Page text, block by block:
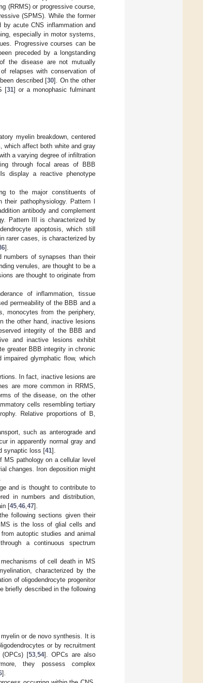
(RRMS) or progressive course,
(SPMS). While the former
acute CNS inflammation and
especially in motor systems,
Progressive courses can be
preceded by a longstanding
the disease are not mutually
relapses with conservation of
described [30]. On the other
[31] or a monophasic fulminant
myelin breakdown, centered
which affect both white and gray
a varying degree of infiltration
through focal areas of BBB
display a reactive phenotype
to the major constituents of
pathophysiology. Pattern I
antibody and complement
Pattern III is characterized by
apoptosis, which still
rarer cases, is characterized by
].
numbers of synapses than their
venules, are thought to be a
are thought to originate from
of inflammation, tissue
permeability of the BBB and a
monocytes from the periphery,
the other hand, inactive lesions
integrity of the BBB and
and inactive lesions exhibit
greater BBB integrity in chronic
glymphatic flow, which
In fact, inactive lesions are
are more common in RRMS,
of the disease, on the other
cells resembling tertiary
Relative proportions of B,
such as anterograde and
in apparently normal gray and
synaptic loss [41].
MS pathology on a cellular level
changes. Iron deposition might
and is thought to contribute to
in numbers and distribution,
[45 46 47].
following sections given their
MS is the loss of glial cells and
autoptic studies and animal
a continuous spectrum
of cell death in MS
characterized by the
of oligodendrocyte progenitor
briefly described in the following
or de novo synthesis. It is
or by recruitment
(OPCs) [53, 54]. OPCs are also
they possess complex
].